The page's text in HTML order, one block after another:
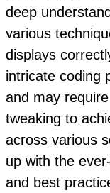
deep
various
displays
intricate coding
and may
tweaking to
across various
up with the
and best